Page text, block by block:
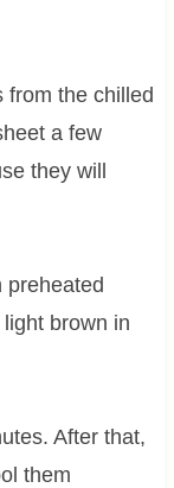
from the chilled
a few
they will
brown in
After that,
them